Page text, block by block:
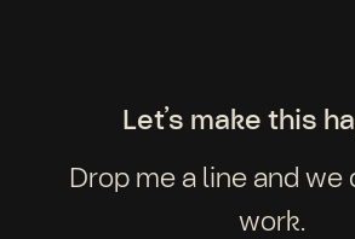
Let’s make this
Drop me a line and we
work.